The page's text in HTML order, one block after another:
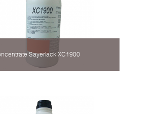
Sayerlack XC1900